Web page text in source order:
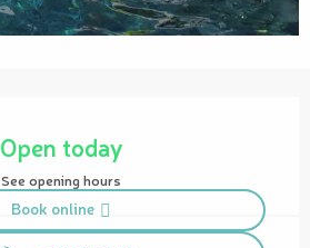
Open today
See opening hours
Book online